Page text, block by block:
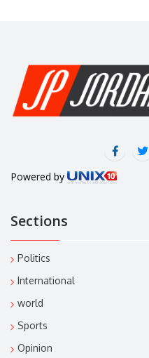
Powered by
Sections
Politics
International
world
Sports
Opinion